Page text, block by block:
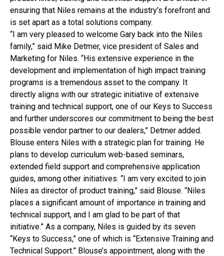
ensuring that Niles remains at the industry’s forefront and
is set apart as a total solutions company.
“I am very pleased to welcome Gary back into the Niles
family,” said Mike Detmer, vice president of Sales and
Marketing for Niles. “His extensive experience in the
development and implementation of high impact training
programs is a tremendous asset to the company. It
directly aligns with our strategic initiative of extensive
training and technical support, one of our Keys to Success
and further underscores our commitment to being the best
possible vendor partner to our dealers,” Detmer added.
Blouse enters Niles with a strategic plan for training. He
plans to develop curriculum web-based seminars,
extended field support and comprehensive application
guides, among other initiatives. “I am very excited to join
Niles as director of product training,” said Blouse. “Niles
places a significant amount of importance in training and
technical support, and I am glad to be part of that
initiative.” As a company, Niles is guided by its seven
“Keys to Success,” one of which is “Extensive Training and
Technical Support.” Blouse’s appointment, along with the